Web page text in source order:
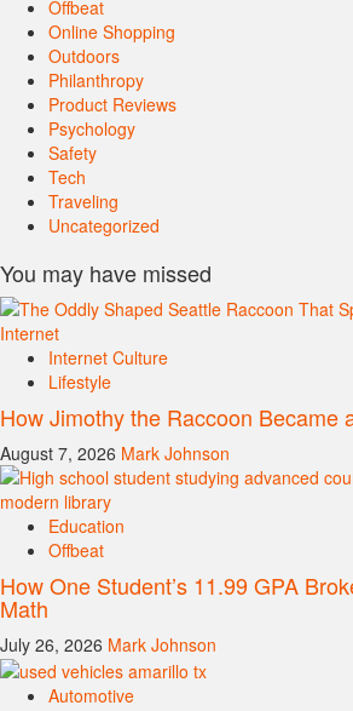
Offbeat
Online Shopping
Outdoors
Philanthropy
Product Reviews
Psychology
Safety
Tech
Traveling
Uncategorized
You may have missed
Internet Culture
Lifestyle
How Jimothy the Raccoon Became
August 7, 2026 Mark Johnson
Education
Offbeat
How One Student’s 11.99 GPA
Math
July 26, 2026 Mark Johnson
Automotive